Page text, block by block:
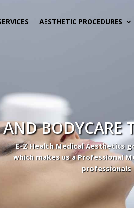
AESTHETIC PROCEDURES
AND
E-Z Health Medical Aesthetics
which makes us a Professional